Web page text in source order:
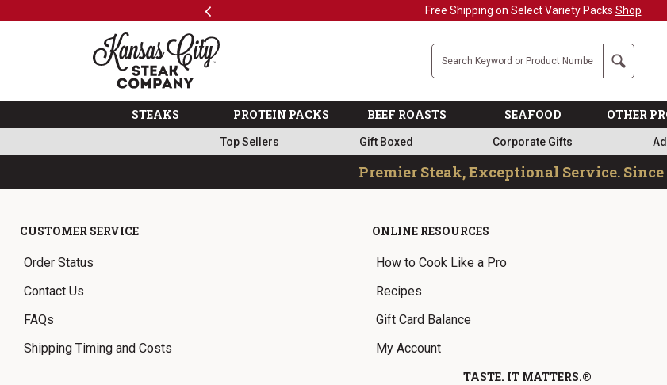
Previous Free Shipping on Select Variety Packs Shop
The Kansas City Steak Company
Search
STEAKS PROTEIN PACKS BEEF ROASTS SEAFOOD OTHER
Top Sellers Gift Boxed Corporate Gifts
Premier Steak, Exceptional Service. Since
CUSTOMER SERVICE
Order Status
Contact Us
FAQs
Shipping Timing and Costs
ONLINE RESOURCES
How to Cook Like a Pro
Recipes
Gift Card Balance
My Account
TASTE. IT MATTERS.®